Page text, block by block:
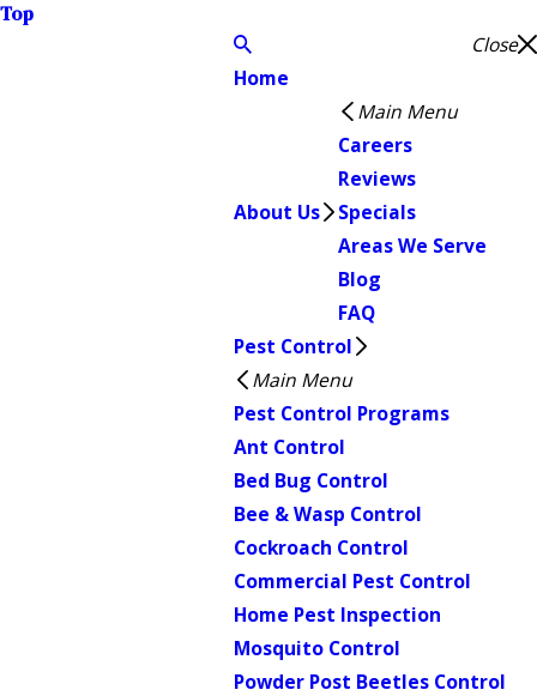
Top
Close
Home
About Us
Main Menu
Careers
Reviews
Specials
Areas We Serve
Blog
FAQ
Pest Control
Main Menu
Pest Control Programs
Ant Control
Bed Bug Control
Bee & Wasp Control
Cockroach Control
Commercial Pest Control
Home Pest Inspection
Mosquito Control
Powder Post Beetles Control